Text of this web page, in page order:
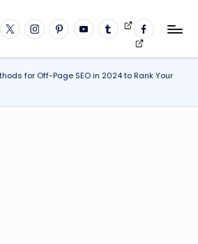
twitterinstagrampinterestYouTubetumblrVideos
fb
profile
for Off-Page SEO in 2024 to Rank Your